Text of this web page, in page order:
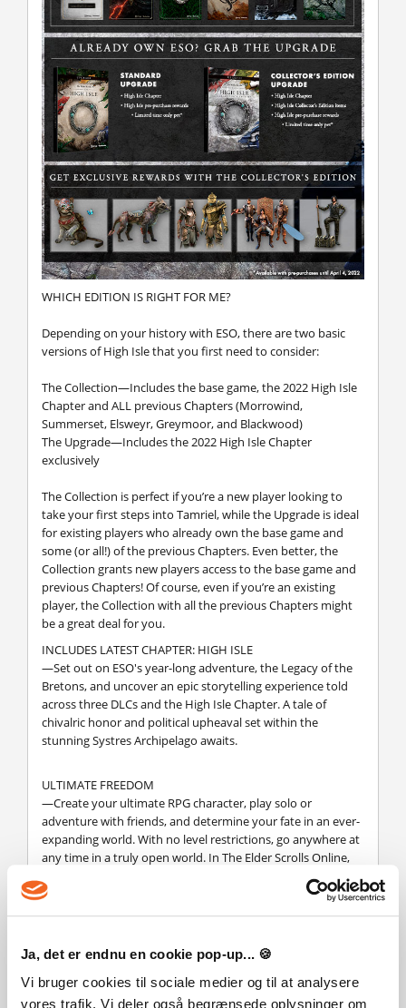
Ja, det er endnu en cookie pop-up... 🍪
Vi bruger cookies til sociale medier og til at analysere
vores trafik. Vi deler også begrænsede oplysninger om
WHICH EDITION IS RIGHT FOR ME?
Depending on your history with ESO, there are two basic
versions of High Isle that you first need to consider:
The Collection—Includes the base game, the 2022 High Isle
Chapter and ALL previous Chapters (Morrowind,
Summerset, Elsweyr, Greymoor, and Blackwood)
The Upgrade—Includes the 2022 High Isle Chapter
exclusively
The Collection is perfect if you’re a new player looking to
take your first steps into Tamriel, while the Upgrade is ideal
for existing players who already own the base game and
some (or all!) of the previous Chapters. Even better, the
Collection grants new players access to the base game and
previous Chapters! Of course, even if you’re an existing
player, the Collection with all the previous Chapters might
be a great deal for you.
INCLUDES LATEST CHAPTER: HIGH ISLE
—Set out on ESO's year-long adventure, the Legacy of the
Bretons, and uncover an epic storytelling experience told
across three DLCs and the High Isle Chapter. A tale of
chivalric honor and political upheaval set within the
stunning Systres Archipelago awaits.
ULTIMATE FREEDOM
—Create your ultimate RPG character, play solo or
adventure with friends, and determine your fate in an ever-
expanding world. With no level restrictions, go anywhere at
any time in a truly open world. In The Elder Scrolls Online,
CHOOSE YOUR ADVENTURE
Coldharbour in the Base Game, battle Dragons in the
Elsweyr Chapter, or face the Prince of Destruction,
Mehrunes Dagon, in Blackwood. All content is accessible for